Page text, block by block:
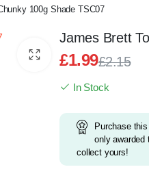
100g Shade TSC07
James Brett
£2.15
£1.99
is:
In Stock
Purchase
only awarded
collect yours!